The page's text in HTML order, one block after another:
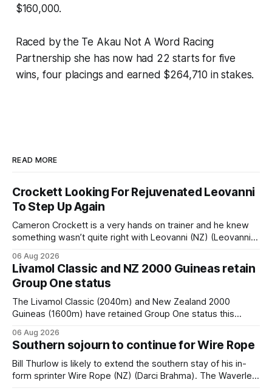
$160,000.
Raced by the Te Akau Not A Word Racing
Partnership she has now had 22 starts for five
wins, four placings and earned $264,710 in stakes.
READ MORE
Crockett Looking For Rejuvenated Leovanni
To Step Up Again
Cameron Crockett is a very hands on trainer and he knew
something wasn’t quite right with Leovanni (NZ) (Leovanni)
him. He’d spent $40,000 to buy the mare, but in her first
two starts she was being hesitant
06 Aug 2026
Livamol Classic and NZ 2000 Guineas retain
Group One status
The Livamol Classic (2040m) and New Zealand 2000
Guineas (1600m) have retained Group One status this
(APC). Both races were subject to the vote after failing to
meet the required international race rating standard in their
last three editions, with the
06 Aug 2026
Southern sojourn to continue for Wire Rope
Bill Thurlow is likely to extend the southern stay of his in-
form sprinter Wire Rope (NZ) (Darci Brahma). The Waverley